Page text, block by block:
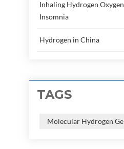
Inhaling Hydrogen
Insomnia
Hydrogen in China
TAGS
Molecular Hydrogen